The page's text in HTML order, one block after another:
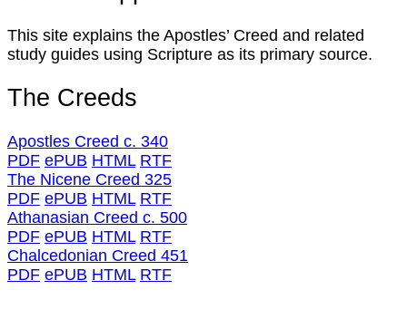
This site explains the Apostles’ Creed and related
study guides using Scripture as its primary source.
The Creeds
Apostles Creed c. 340
PDF ePUB HTML RTF
The Nicene Creed 325
PDF ePUB HTML RTF
Athanasian Creed c. 500
PDF ePUB HTML RTF
Chalcedonian Creed 451
PDF ePUB HTML RTF